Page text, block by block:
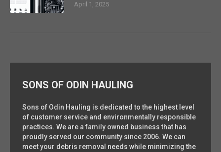
April 1, 2025
SONS OF ODIN HAULING
Sons of Odin Hauling is dedicated to the highest level
of customer service and environmentally responsible
practices. We are a family owned business that has
proudly served our community since 2006. We can
meet your debris removal needs while minimizing the